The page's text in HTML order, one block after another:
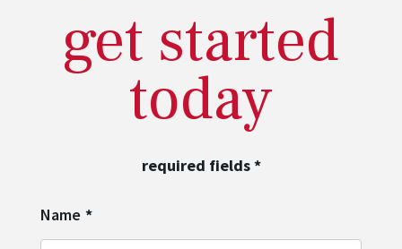
get started
today
required fields*
Name *